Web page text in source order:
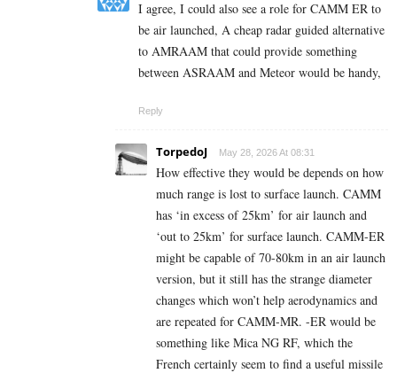
I agree, I could also see a role for CAMM ER to
be air launched, A cheap radar guided alternative
to AMRAAM that could provide something
between ASRAAM and Meteor would be handy,
Reply
TorpedoJ May 28, 2026 At 08:31
How effective they would be depends on how
much range is lost to surface launch. CAMM
has ‘in excess of 25km’ for air launch and
‘out to 25km’ for surface launch. CAMM-ER
might be capable of 70-80km in an air launch
version, but it still has the strange diameter
changes which won’t help aerodynamics and
are repeated for CAMM-MR. -ER would be
something like Mica NG RF, which the
French certainly seem to find a useful missile